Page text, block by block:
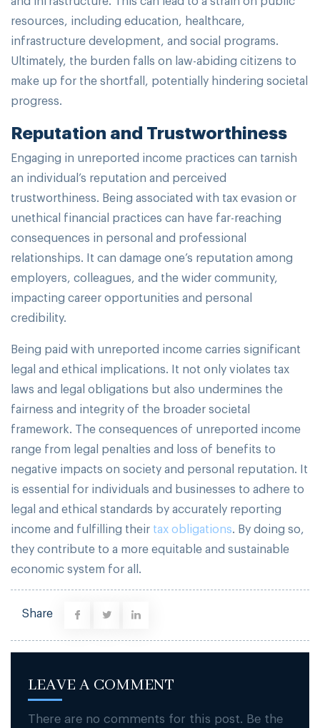
resources, including education, healthcare,
infrastructure development, and social programs.
Ultimately, the burden falls on law-abiding citizens to
make up for the shortfall, potentially hindering societal
progress.
Reputation and Trustworthiness
Engaging in unreported income practices can tarnish
an individual’s reputation and perceived
trustworthiness. Being associated with tax evasion or
unethical financial practices can have far-reaching
consequences in personal and professional
relationships. It can damage one’s reputation among
employers, colleagues, and the wider community,
impacting career opportunities and personal
credibility.
Being paid with unreported income carries significant
legal and ethical implications. It not only violates tax
laws and legal obligations but also undermines the
fairness and integrity of the broader societal
framework. The consequences of unreported income
range from legal penalties and loss of benefits to
negative impacts on society and personal reputation. It
is essential for individuals and businesses to adhere to
legal and ethical standards by accurately reporting
income and fulfilling their tax obligations. By doing so,
they contribute to a more equitable and sustainable
economic system for all.
Share
LEAVE A COMMENT
There are no comments for this post. Be the